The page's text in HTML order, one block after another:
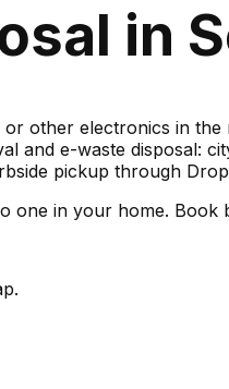
in
other electronics in
and e-waste disposal:
pickup through
one in your home. Book